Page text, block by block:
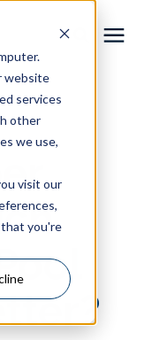
website
services
other
we use,
visit our
that you're